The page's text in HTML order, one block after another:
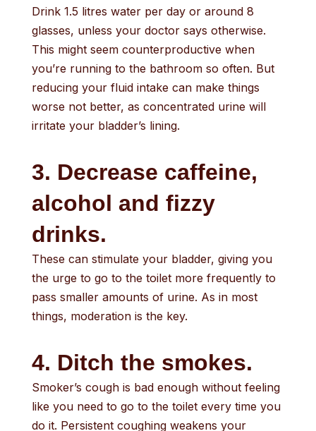
Drink 1.5 litres water per day or around 8
glasses, unless your doctor says otherwise.
This might seem counterproductive when
you’re running to the bathroom so often. But
reducing your fluid intake can make things
worse not better, as concentrated urine will
irritate your bladder’s lining.
3. Decrease caffeine,
alcohol and fizzy
drinks.
These can stimulate your bladder, giving you
the urge to go to the toilet more frequently to
pass smaller amounts of urine. As in most
things, moderation is the key.
4. Ditch the smokes.
Smoker’s cough is bad enough without feeling
like you need to go to the toilet every time you
do it. Persistent coughing weakens your